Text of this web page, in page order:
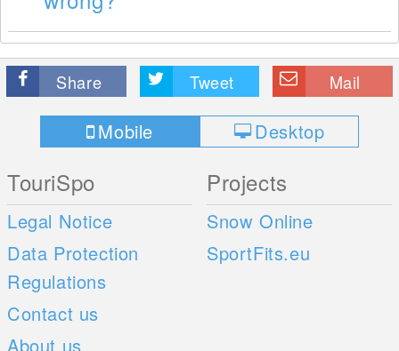
Share Tweet Mail
Mobile Desktop
TouriSpo
Legal Notice
Data Protection
Regulations
Contact us
About us
Projects
Snow Online
SportFits.eu